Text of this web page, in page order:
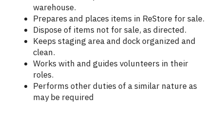
warehouse.
Prepares and places items in ReStore for sale.
Dispose of items not for sale, as directed.
Keeps staging area and dock organized and
clean.
Works with and guides volunteers in their
roles.
Performs other duties of a similar nature as
may be required